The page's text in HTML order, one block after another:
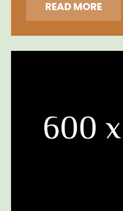
READ MORE